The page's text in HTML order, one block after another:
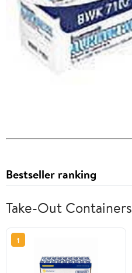
Bestseller ranking
Take-Out Containers
1